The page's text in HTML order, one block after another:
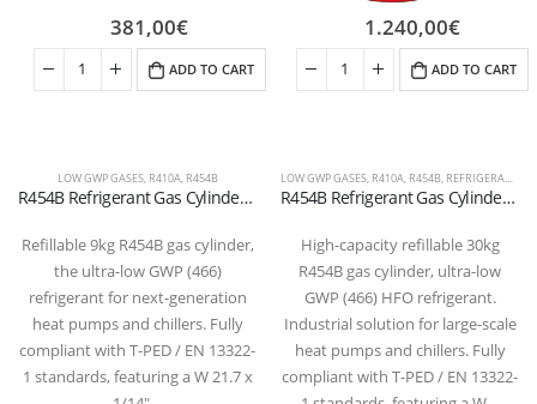
LOW GWP GASES, R410A R454B
R454B Refrigerant Gas Cylinder – 9kg – (T-PED) – 21.7 x 1/14″ LH Valve
Refillable 9kg R454B gas cylinder,
the ultra-low GWP (466)
refrigerant for next-generation
heat pumps and chillers. Fully
compliant with T-PED / EN 13322-
1 standards, featuring a W 21.7 x
381,00€
ADD TO CART
LOW GWP GASES R410A R454B REFRIGERANT FLUIDS
R454B Refrigerant Gas Cylinder – 30kg – (T-PED) – W 21.7 x 1/14″ LH Valve
High-capacity refillable 30kg
R454B gas cylinder, ultra-low
GWP (466) HFO refrigerant.
Industrial solution for large-scale
heat pumps and chillers. Fully
compliant with T-PED / EN 13322-
1.240,00€
ADD TO CART